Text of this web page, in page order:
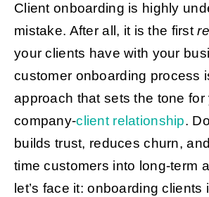
Get Started
Client onboarding is highly
mistake. After all, it is the first
your clients have with your
customer onboarding process
approach that sets the tone for
company-client relationship.
builds trust, reduces churn,
time customers into long-term
let’s face it: onboarding clients